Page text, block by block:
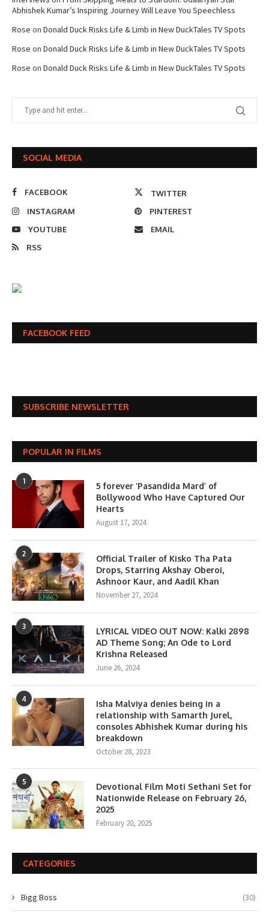
Abhishek Kumar’s Inspiring Journey Will Leave You Speechless
Rose on Donald Duck Risks Life & Limb in New DuckTales TV Spots
Rose on Donald Duck Risks Life & Limb in New DuckTales TV Spots
Rose on Donald Duck Risks Life & Limb in New DuckTales TV Spots
SOCIAL MEDIA
FACEBOOK
TWITTER
INSTAGRAM
PINTEREST
YOUTUBE
EMAIL
RSS
FACEBOOK FEED
SUBSCRIBE NEWSLETTER
POPULAR IN FILMS
1
5 forever ‘Pasandida Mard’ of
Bollywood Who Have Captured Our
Hearts
August 17, 2024
2
Official Trailer of Kisko Tha Pata
Drops, Starring Akshay Oberoi,
Ashnoor Kaur, and Aadil Khan
November 27, 2024
3
LYRICAL VIDEO OUT NOW: Kalki 2898
AD Theme Song; An Ode to Lord
Krishna Released
June 26, 2024
4
Isha Malviya denies being in a
relationship with Samarth Jurel,
consoles Abhishek Kumar during his
breakdown
October 28, 2023
5
Devotional Film Moti Sethani Set for
Nationwide Release on February 26,
2025
February 20, 2025
CATEGORIES
Bigg Boss (30)